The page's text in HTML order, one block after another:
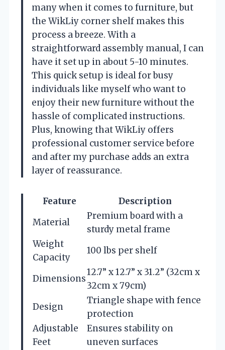
many when it comes to furniture, but
the WikLiy corner shelf makes this
process a breeze. With a
straightforward assembly manual, I can
have it set up in about 5-10 minutes.
This quick setup is ideal for busy
individuals like myself who want to
enjoy their new furniture without the
hassle of complicated instructions.
Plus, knowing that WikLiy offers
professional customer service before
and after my purchase adds an extra
layer of reassurance.
Feature
Description
Material
Premium board with a
sturdy metal frame
Weight
Capacity
100 lbs per shelf
Dimensions
12.7” x 12.7” x 31.2” (32cm x
32cm x 79cm)
Design
Triangle shape with fence
protection
Adjustable
Feet
Ensures stability on
uneven surfaces